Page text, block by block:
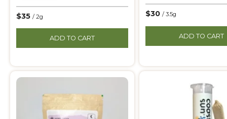
$35 / 2g
ADD TO CART
$30 / 3.5g
ADD TO CART